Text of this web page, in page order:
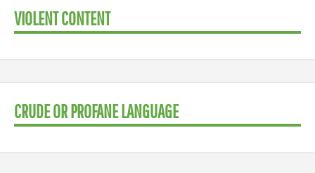
VIOLENT CONTENT
CRUDE OR PROFANE LANGUAGE